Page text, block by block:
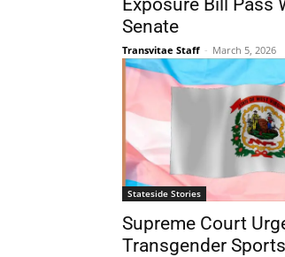
Senate
Transvitae Staff - March 5, 2026
Stateside Stories
Supreme Court
Transgender